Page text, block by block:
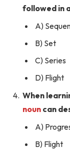
followed in
A)
B) Set
C) Series
D) Flight
When
noun can
A)
B) Flight